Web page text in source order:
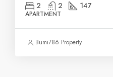
2 2 147
APARTMENT
Bumi786 Property